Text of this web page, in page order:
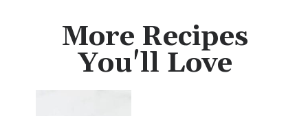
More Recipes
You'll Love